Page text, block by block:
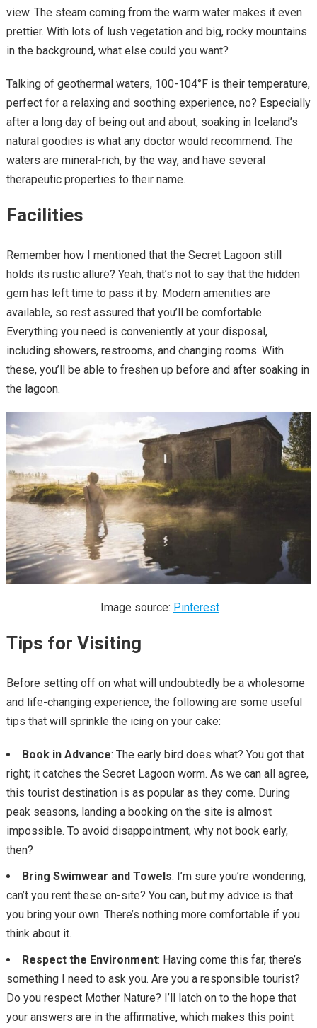
view. The steam coming from the warm water makes it even
prettier. With lots of lush vegetation and big, rocky mountains
in the background, what else could you want?
Talking of geothermal waters, 100-104°F is their temperature,
perfect for a relaxing and soothing experience, no? Especially
after a long day of being out and about, soaking in Iceland’s
natural goodies is what any doctor would recommend. The
waters are mineral-rich, by the way, and have several
therapeutic properties to their name.
Facilities
Remember how I mentioned that the Secret Lagoon still
holds its rustic allure? Yeah, that’s not to say that the hidden
gem has left time to pass it by. Modern amenities are
available, so rest assured that you’ll be comfortable.
Everything you need is conveniently at your disposal,
including showers, restrooms, and changing rooms. With
these, you’ll be able to freshen up before and after soaking in
the lagoon.
Image source: Pinterest
Tips for Visiting
Before setting off on what will undoubtedly be a wholesome
and life-changing experience, the following are some useful
tips that will sprinkle the icing on your cake:
Book in Advance: The early bird does what? You got that
right; it catches the Secret Lagoon worm. As we can all agree,
this tourist destination is as popular as they come. During
peak seasons, landing a booking on the site is almost
impossible. To avoid disappointment, why not book early,
then?
Bring Swimwear and Towels: I’m sure you’re wondering,
can’t you rent these on-site? You can, but my advice is that
you bring your own. There’s nothing more comfortable if you
think about it.
Respect the Environment: Having come this far, there’s
something I need to ask you. Are you a responsible tourist?
Do you respect Mother Nature? I’ll latch on to the hope that
your answers are in the affirmative, which makes this point